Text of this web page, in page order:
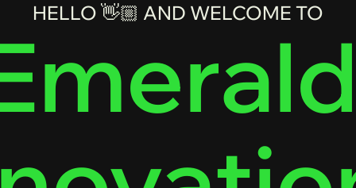
HELLO 👋🏼 AND WELCOME TO